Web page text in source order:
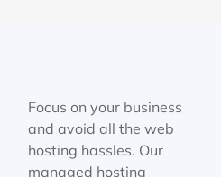
Focus on your business
and avoid all the web
hosting hassles. Our
managed hosting